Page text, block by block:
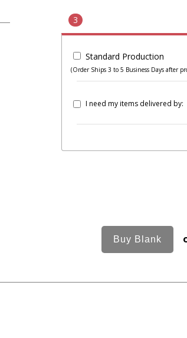
3
Standard Production
(Order Ships 3 to 5 Business Days after
I need my items delivered by: